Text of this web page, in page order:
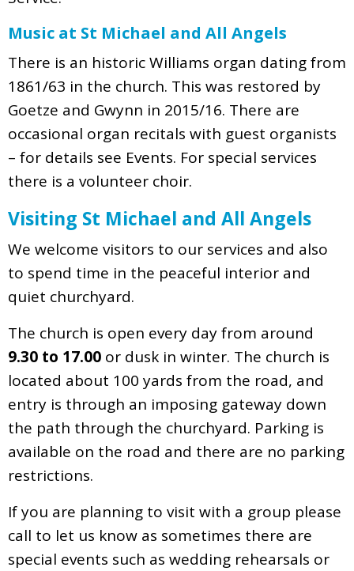
Music at St Michael and All Angels
There is an historic Williams organ dating from
1861/63 in the church. This was restored by
Goetze and Gwynn in 2015/16. There are
occasional organ recitals with guest organists
– for details see Events. For special services
there is a volunteer choir.
Visiting St Michael and All Angels
We welcome visitors to our services and also
to spend time in the peaceful interior and
quiet churchyard.
The church is open every day from around
9.30 to 17.00 or dusk in winter. The church is
located about 100 yards from the road, and
entry is through an imposing gateway down
the path through the churchyard. Parking is
available on the road and there are no parking
restrictions.
If you are planning to visit with a group please
call to let us know as sometimes there are
special events such as wedding rehearsals or